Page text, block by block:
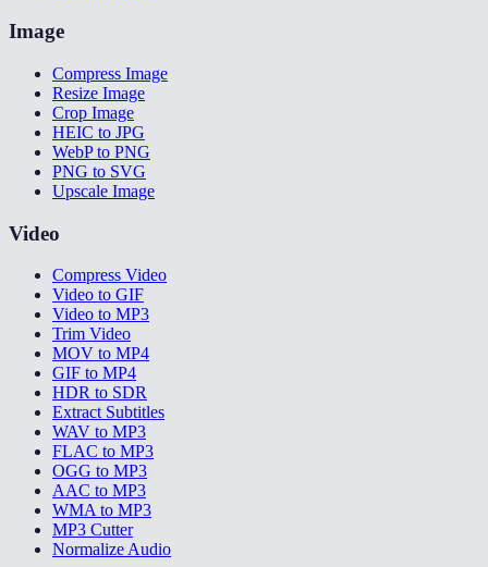
Image
Compress Image
Resize Image
Crop Image
HEIC to JPG
WebP to PNG
PNG to SVG
Upscale Image
Video
Compress Video
Video to GIF
Video to MP3
Trim Video
MOV to MP4
GIF to MP4
HDR to SDR
Extract Subtitles
WAV to MP3
FLAC to MP3
OGG to MP3
AAC to MP3
WMA to MP3
MP3 Cutter
Normalize Audio